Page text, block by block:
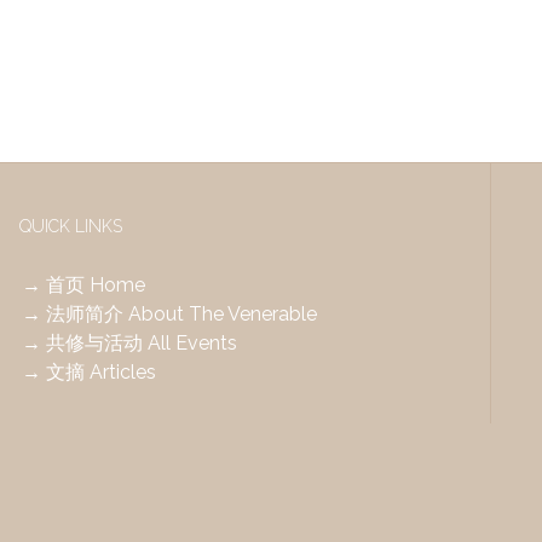
QUICK LINKS
→ 首页 Home
→ 法师简介 About The Venerable
→ 共修与活动 All Events
→ 文摘 Articles